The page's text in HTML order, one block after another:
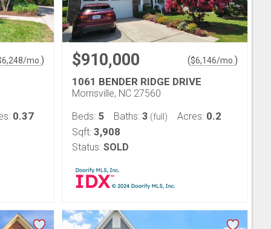
6,248/mo. )
0.37
$910,000 ($6,146/mo. )
1061 BENDER RIDGE DRIVE
Morrisville, NC 27560
Beds: 5 Baths: 3 (full) Acres: 0.2
Sqft: 3,908
Status: SOLD